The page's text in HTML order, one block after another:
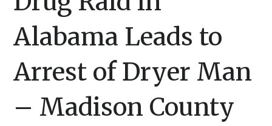
Alabama Leads to
Arrest of Dryer Man
– Madison County